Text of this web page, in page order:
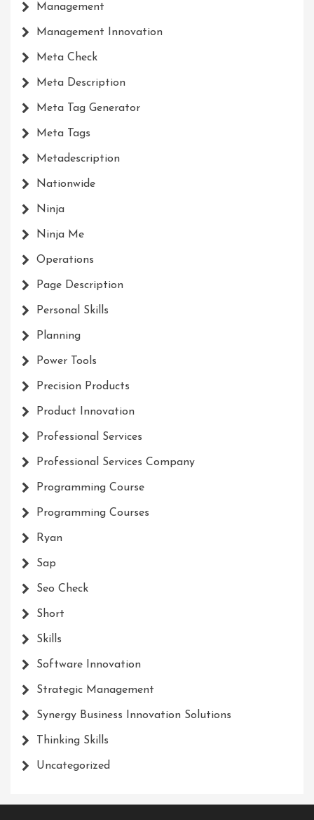
Management
Management Innovation
Meta Check
Meta Description
Meta Tag Generator
Meta Tags
Metadescription
Nationwide
Ninja
Ninja Me
Operations
Page Description
Personal Skills
Planning
Power Tools
Precision Products
Product Innovation
Professional Services
Professional Services Company
Programming Course
Programming Courses
Ryan
Sap
Seo Check
Short
Skills
Software Innovation
Strategic Management
Synergy Business Innovation Solutions
Thinking Skills
Uncategorized